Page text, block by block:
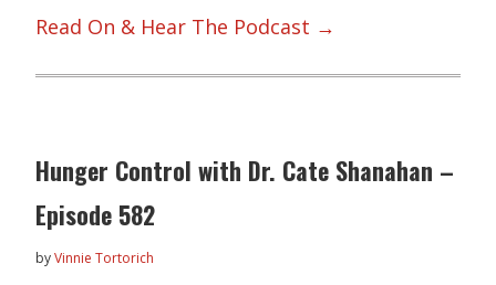
Read On & Hear The Podcast →
Hunger Control with Dr. Cate Shanahan –
Episode 582
byVinnie Tortorich